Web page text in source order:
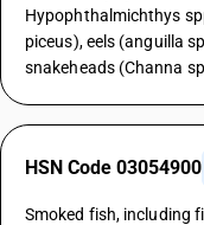
Hypophthalmichthys
piceus), eels (anguilla
snakeheads (Channa
HSN Code 03054900
Smoked fish, including